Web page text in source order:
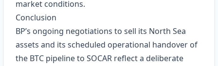
market conditions.
Conclusion
BP’s ongoing negotiations to sell its North Sea
assets and its scheduled operational handover of
the BTC pipeline to SOCAR reflect a deliberate